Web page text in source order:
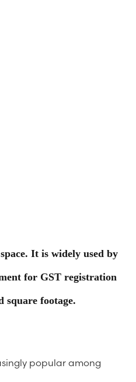
It is widely used by
for GST registration
square footage.
popular among